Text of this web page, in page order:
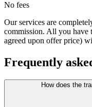
No fees
Our services are
commission. All you have
agreed upon offer price)
Frequently
How does the